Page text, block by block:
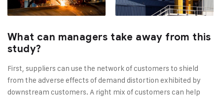
What can managers take away from this
study?
First, suppliers can use the network of customers to shield
from the adverse effects of demand distortion exhibited by
downstream customers. A right mix of customers can help